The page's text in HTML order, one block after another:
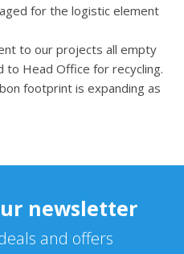
for the logistic element
to our projects all empty
Head Office for recycling.
footprint is expanding as
newsletter
and offers